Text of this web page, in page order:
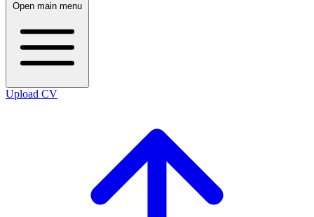
Open main menu
Upload CV